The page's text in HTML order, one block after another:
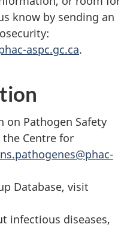
know by sending an
aspc.gc.ca.
on Pathogen Safety
the Centre for
Database, visit
infectious diseases,